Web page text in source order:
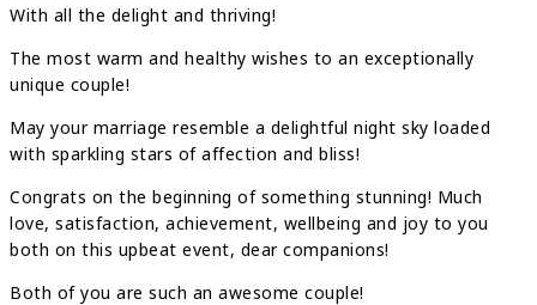
With all the delight and thriving!
The most warm and healthy wishes to an exceptionally
unique couple!
May your marriage resemble a delightful night sky loaded
with sparkling stars of affection and bliss!
Congrats on the beginning of something stunning! Much
love, satisfaction, achievement, wellbeing and joy to you
both on this upbeat event, dear companions!
Both of you are such an awesome couple!